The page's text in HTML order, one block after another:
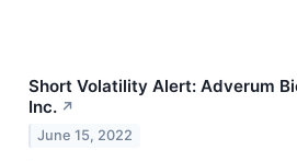
Short Volatility Alert: Adverum
Inc. ↗
June 15, 2022